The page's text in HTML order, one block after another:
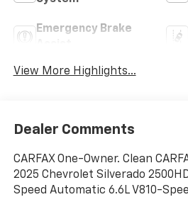
Emergency Brake
View More Highlights...
Dealer Comments
CARFAX One-Owner. Clean
2025 Chevrolet Silverado
Speed Automatic 6.6L V810-